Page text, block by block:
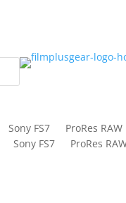
Sony FS7 ProRes RAW
Sony FS7 ProRes